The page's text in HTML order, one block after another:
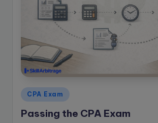
Posted
in
CPA Exam
Passing the CPA Exam